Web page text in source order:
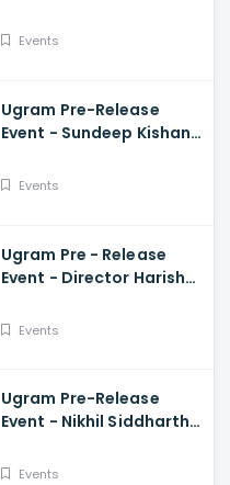
Mirnaa, Vijay
Events
Ugram Pre-Release
Event - Sundeep Kishan
Mirnaa, Vijay
Events
Ugram Pre - Release
Event - Director Harish
Events
Ugram Pre-Release
Event - Nikhil Siddhartha
Naresh, Mirnaa, Vijay
Events